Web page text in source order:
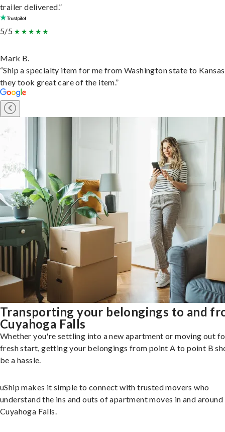
trailer delivered.”
5/5
Mark B.
“Ship a specialty item for me from Washington state to
they took great care of the item.”
Transporting your belongings to and
Cuyahoga Falls
Whether you're settling into a new apartment or moving out
fresh start, getting your belongings from point A to point B
be a hassle.
uShip makes it simple to connect with trusted movers who
understand the ins and outs of apartment moves in and around
Cuyahoga Falls.